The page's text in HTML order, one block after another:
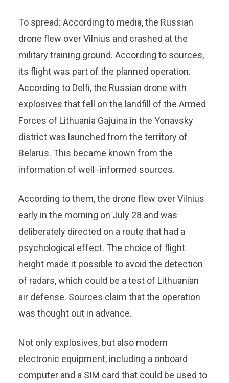
To spread: According to media, the Russian
drone flew over Vilnius and crashed at the
military training ground. According to sources,
its flight was part of the planned operation.
According to Delfi, the Russian drone with
explosives that fell on the landfill of the Armed
Forces of Lithuania Gajuina in the Yonavsky
district was launched from the territory of
Belarus. This became known from the
information of well -informed sources.
According to them, the drone flew over Vilnius
early in the morning on July 28 and was
deliberately directed on a route that had a
psychological effect. The choice of flight
height made it possible to avoid the detection
of radars, which could be a test of Lithuanian
air defense. Sources claim that the operation
was thought out in advance.
Not only explosives, but also modern
electronic equipment, including a onboard
computer and a SIM card that could be used to